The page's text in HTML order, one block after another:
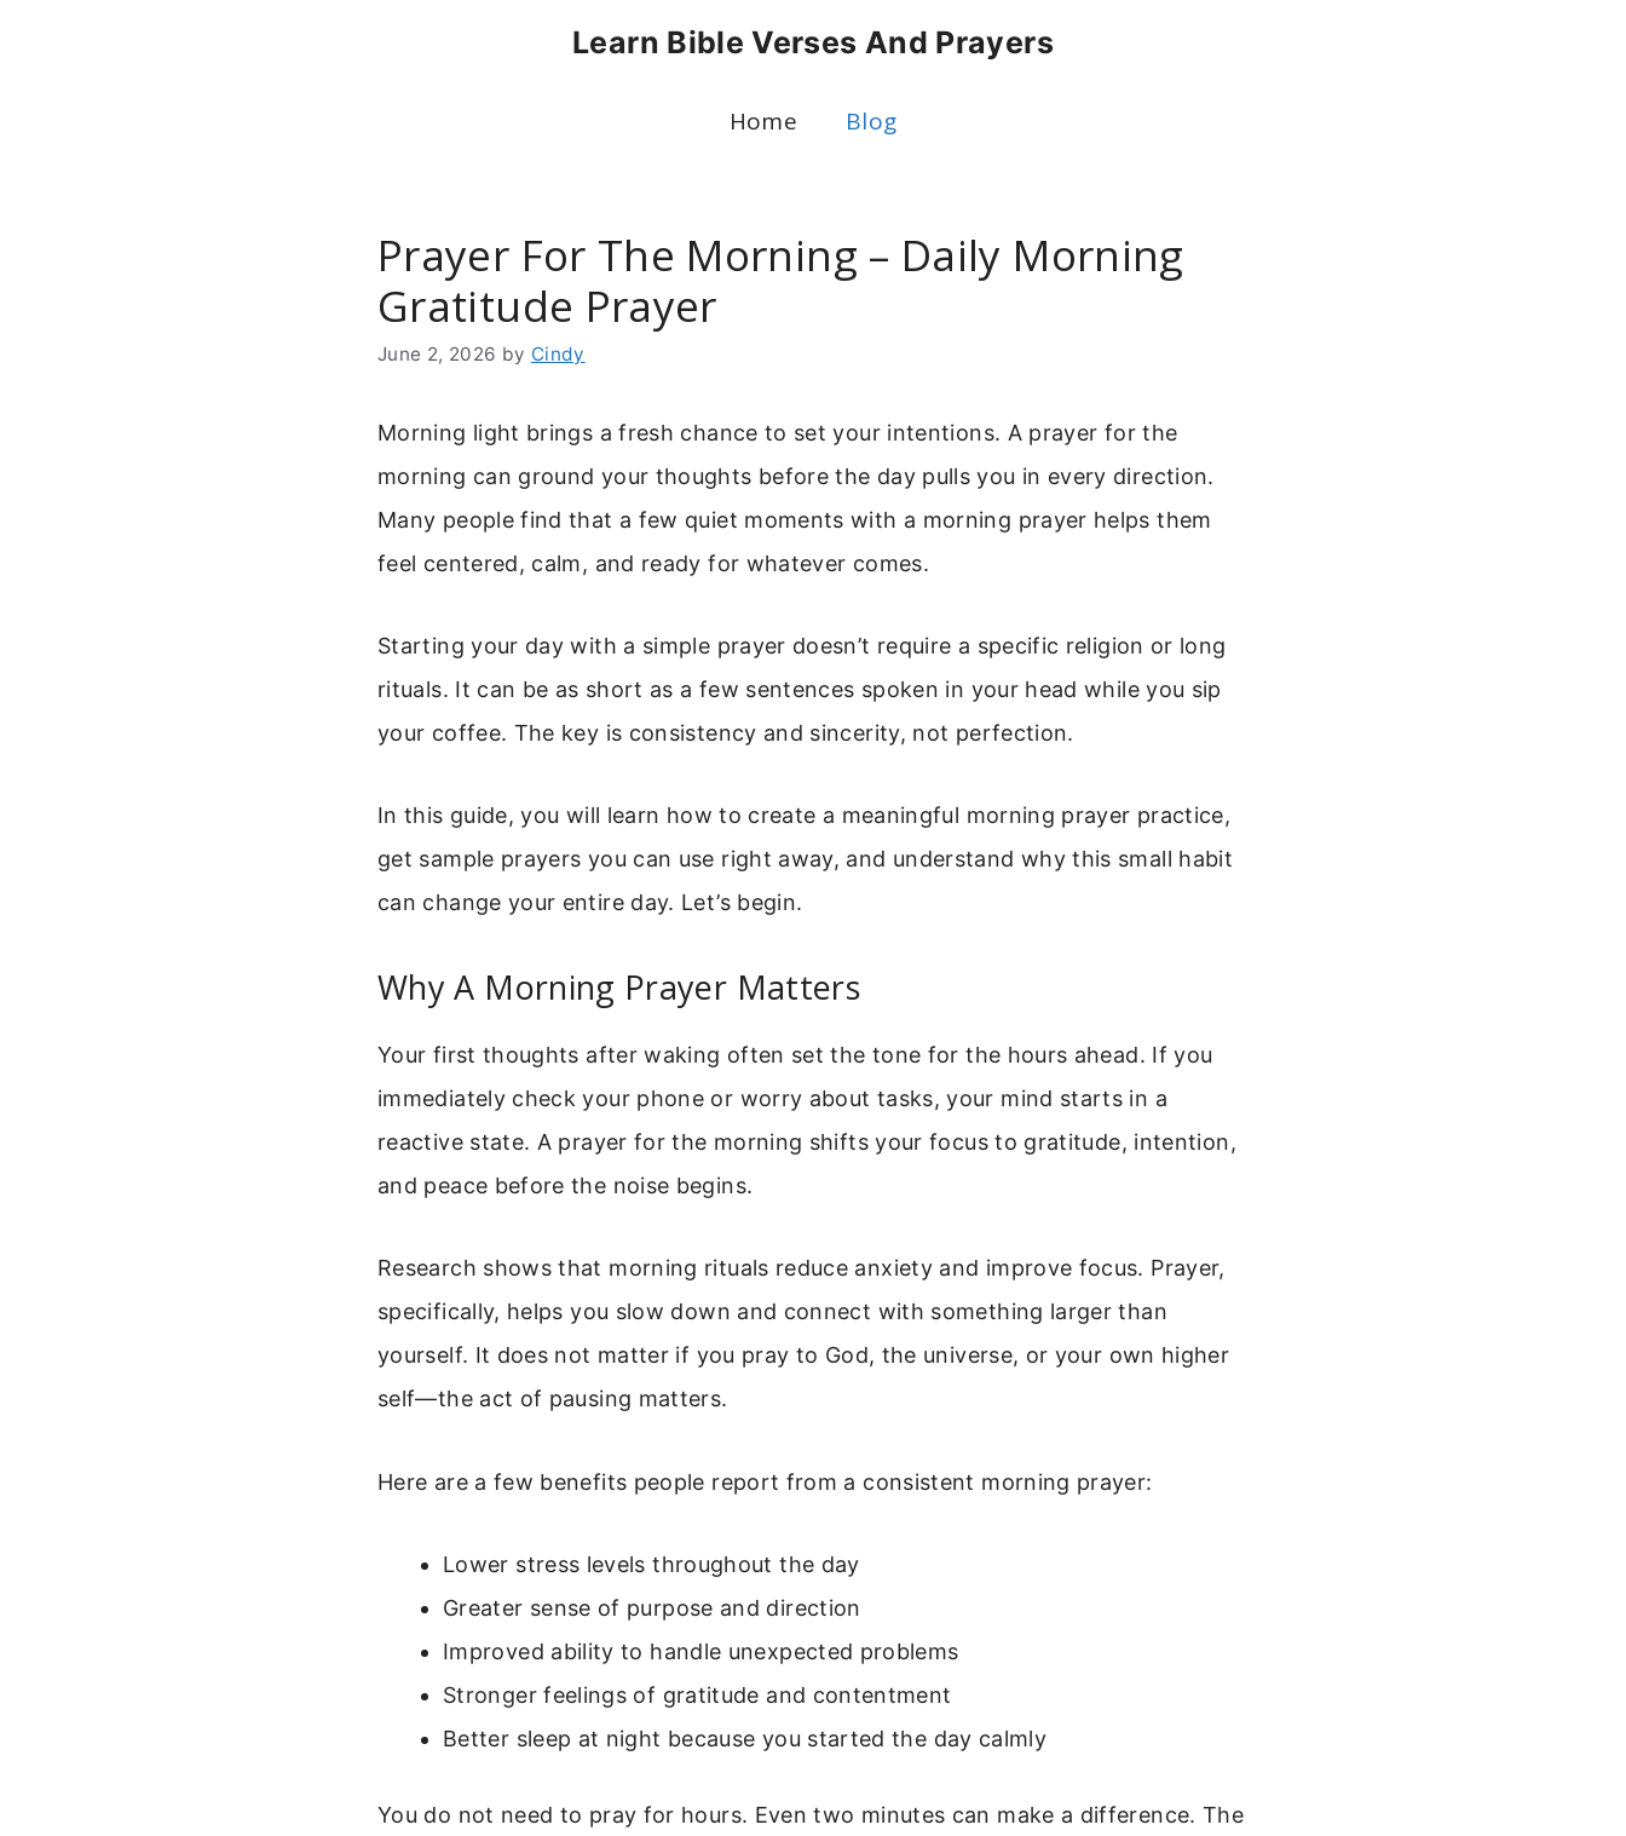
Learn Bible Verses And Prayers
Home Blog
Prayer For The Morning – Daily Morning
Gratitude Prayer
June 2, 2026 by Cindy
Morning light brings a fresh chance to set your intentions. A prayer for the
morning can ground your thoughts before the day pulls you in every direction.
Many people find that a few quiet moments with a morning prayer helps them
feel centered, calm, and ready for whatever comes.
Starting your day with a simple prayer doesn’t require a specific religion or long
rituals. It can be as short as a few sentences spoken in your head while you sip
your coffee. The key is consistency and sincerity, not perfection.
In this guide, you will learn how to create a meaningful morning prayer practice,
get sample prayers you can use right away, and understand why this small habit
can change your entire day. Let’s begin.
Why A Morning Prayer Matters
Your first thoughts after waking often set the tone for the hours ahead. If you
immediately check your phone or worry about tasks, your mind starts in a
reactive state. A prayer for the morning shifts your focus to gratitude, intention,
and peace before the noise begins.
Research shows that morning rituals reduce anxiety and improve focus. Prayer,
specifically, helps you slow down and connect with something larger than
yourself. It does not matter if you pray to God, the universe, or your own higher
self—the act of pausing matters.
Here are a few benefits people report from a consistent morning prayer:
Lower stress levels throughout the day
Greater sense of purpose and direction
Improved ability to handle unexpected problems
Stronger feelings of gratitude and contentment
Better sleep at night because you started the day calmly
You do not need to pray for hours. Even two minutes can make a difference. The